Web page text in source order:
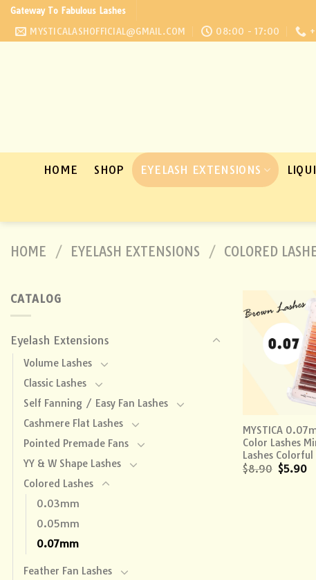
Skip
content
Gateway To Fabulous Lashes
MYSTICALASHOFFICIAL@GMAIL.COM 08:00 - 17:00
HOME SHOP EYELASH EXTENSIONS
HOME / EYELASH EXTENSIONS / COLORED
CATALOG
Eyelash Extensions
Volume Lashes
Classic Lashes
Self Fanning / Easy Fan Lashes
Cashmere Flat Lashes
Pointed Premade Fans
YY & W Shape Lashes
Colored Lashes
0.03mm
0.05mm
0.07mm
Feather Fan Lashes
MYSTICA
Color Lashes
Lashes Colorful
$8.90 $5.90